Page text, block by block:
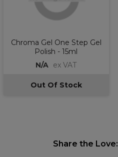
Chroma Gel One Step Gel
Polish - 15ml
N/A ex VAT
Out Of Stock
Share the Love: